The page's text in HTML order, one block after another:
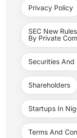
Privacy Policy
SEC New
By Private
Securities And
Shareholders
Startups In
Terms And